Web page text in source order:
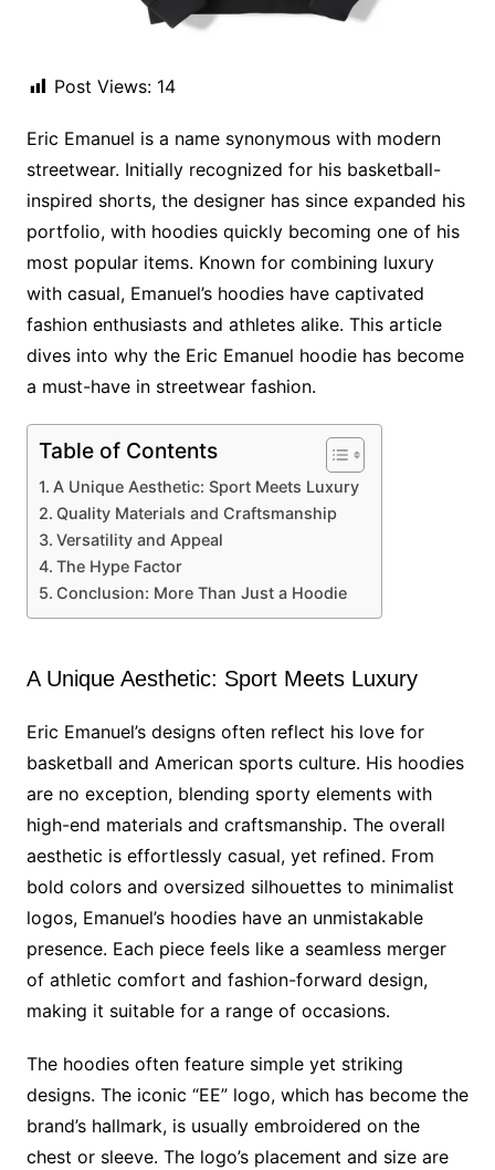
Post Views: 14
Eric Emanuel is a name synonymous with modern
streetwear. Initially recognized for his basketball-
inspired shorts, the designer has since expanded his
portfolio, with hoodies quickly becoming one of his
most popular items. Known for combining luxury
with casual, Emanuel’s hoodies have captivated
fashion enthusiasts and athletes alike. This article
dives into why the Eric Emanuel hoodie has become
a must-have in streetwear fashion.
Table of Contents
A Unique Aesthetic: Sport Meets Luxury
Quality Materials and Craftsmanship
Versatility and Appeal
The Hype Factor
Conclusion: More Than Just a Hoodie
A Unique Aesthetic: Sport Meets Luxury
Eric Emanuel’s designs often reflect his love for
basketball and American sports culture. His hoodies
are no exception, blending sporty elements with
high-end materials and craftsmanship. The overall
aesthetic is effortlessly casual, yet refined. From
bold colors and oversized silhouettes to minimalist
logos, Emanuel’s hoodies have an unmistakable
presence. Each piece feels like a seamless merger
of athletic comfort and fashion-forward design,
making it suitable for a range of occasions.
The hoodies often feature simple yet striking
designs. The iconic “EE” logo, which has become the
brand’s hallmark, is usually embroidered on the
chest or sleeve. The logo’s placement and size are